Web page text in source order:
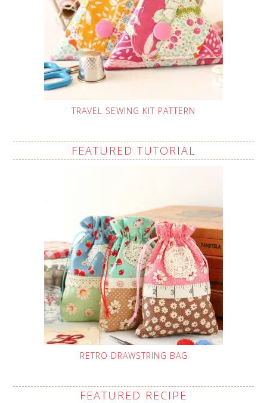
TRAVEL SEWING KIT PATTERN
FEATURED TUTORIAL
RETRO DRAWSTRING BAG
FEATURED RECIPE